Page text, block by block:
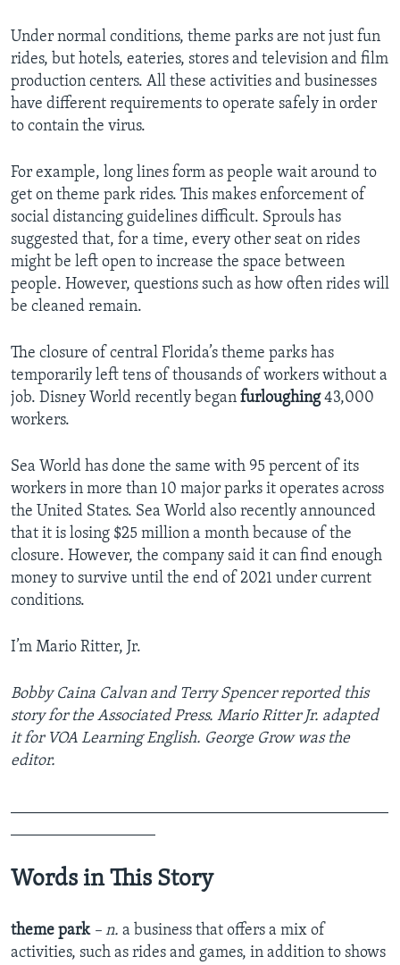
Under normal conditions, theme parks are not just fun
rides, but hotels, eateries, stores and television and film
production centers. All these activities and businesses
have different requirements to operate safely in order
to contain the virus.
For example, long lines form as people wait around to
get on theme park rides. This makes enforcement of
social distancing guidelines difficult. Sprouls has
suggested that, for a time, every other seat on rides
might be left open to increase the space between
people. However, questions such as how often rides will
be cleaned remain.
The closure of central Florida’s theme parks has
temporarily left tens of thousands of workers without a
job. Disney World recently began furloughing43,000
workers.
Sea World has done the same with 95 percent of its
workers in more than 10 major parks it operates across
the United States. Sea World also recently announced
that it is losing $25 million a month because of the
closure. However, the company said it can find enough
money to survive until the end of 2021 under current
conditions.
I’m Mario Ritter, Jr.
Bobby Caina Calvan and Terry Spencer reported this
story for the Associated Press. Mario Ritter Jr. adapted
it for VOA Learning English. George Grow was the
editor.
Words in This Story
theme park – n. a business that offers a mix of
activities, such as rides and games, in addition to shows